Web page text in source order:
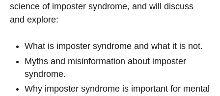
science of imposter syndrome, and will discuss
and explore:
What is imposter syndrome and what it is not.
Myths and misinformation about imposter
syndrome.
Why imposter syndrome is important for mental